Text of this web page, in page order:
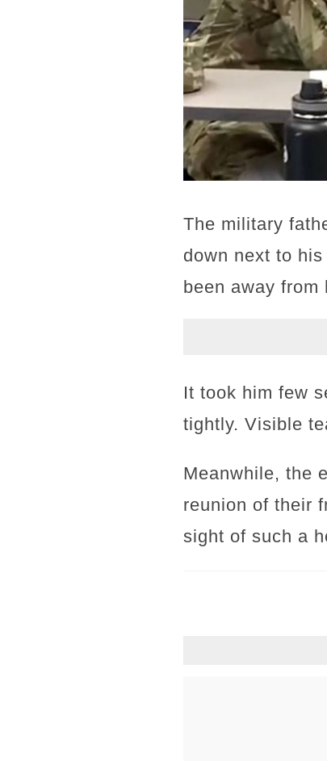
The military
down next to
been away from
It took him few
tightly. Visible
Meanwhile, the
reunion of their
sight of such a